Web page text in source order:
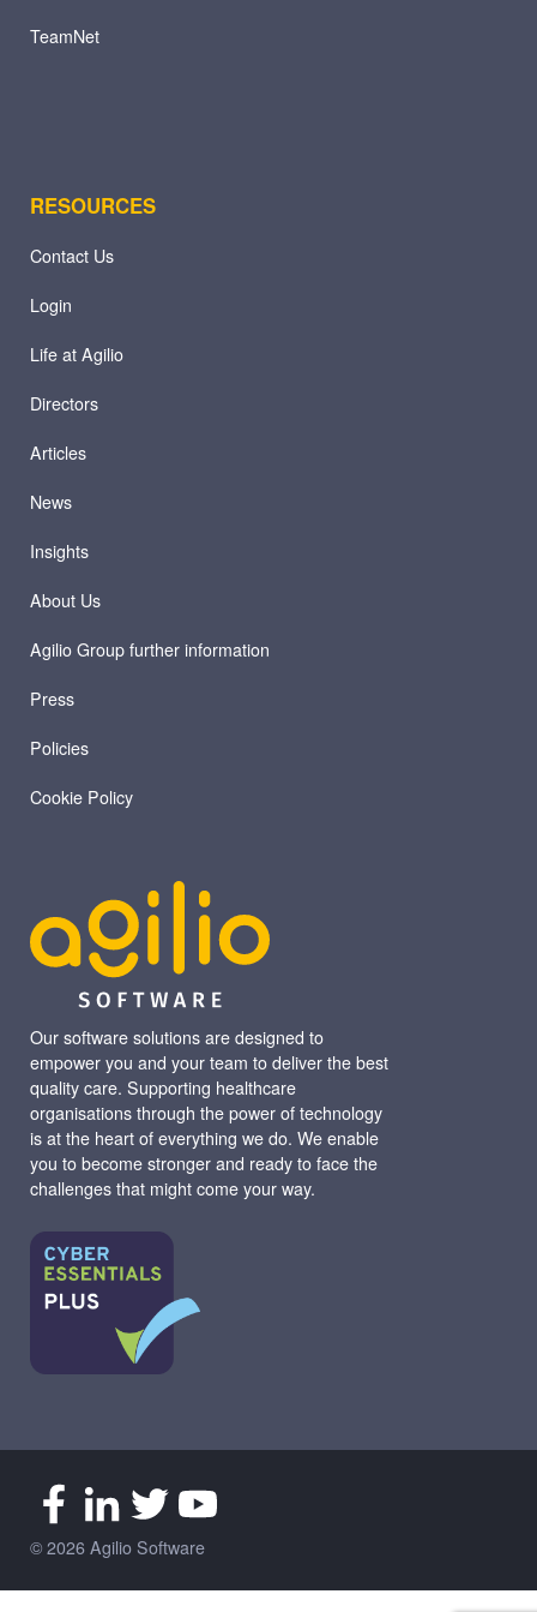
Our software solutions are designed to
empower you and your team to deliver the best
quality care. Supporting healthcare
organisations through the power of technology
is at the heart of everything we do. We enable
you to become stronger and ready to face the
challenges that might come your way.
TeamNet
RESOURCES
Contact Us
Login
Life at Agilio
Directors
Articles
News
Insights
About Us
Agilio Group further information
Press
Policies
Cookie Policy
© 2026 Agilio Software